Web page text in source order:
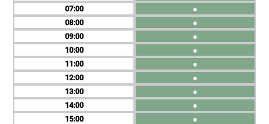
07
08
09
10
11
12
13
14
15
●
●
●
●
●
●
●
●
●